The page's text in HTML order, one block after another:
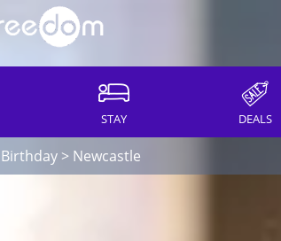
STAY DEALS
Birthday> Newcastle